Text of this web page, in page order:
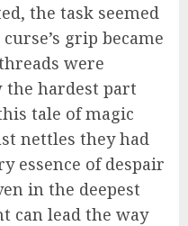
the task seemed
grip became
were
the hardest part
tale of magic
nettles they had
essence of despair
in the deepest
can lead the way